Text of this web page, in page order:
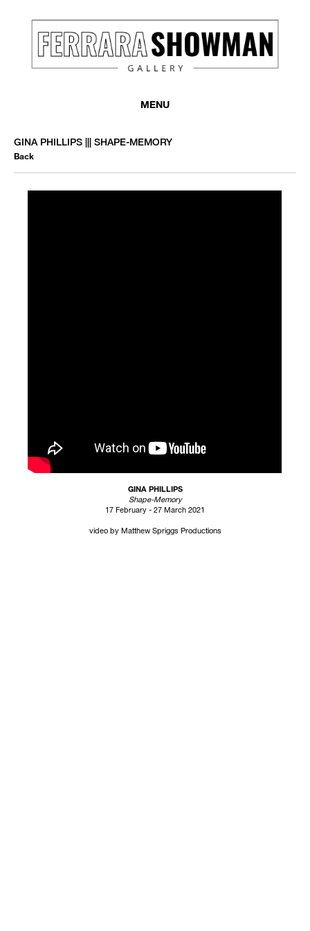
MENU
GINA PHILLIPS ||| SHAPE-MEMORY
Back
GINA PHILLIPS
Shape-Memory
17 February - 27 March 2021
video by Matthew Spriggs Productions